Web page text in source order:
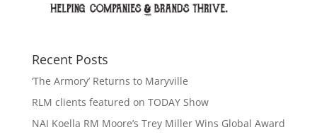
Recent Posts
‘The Armory’ Returns to Maryville
RLM clients featured on TODAY Show
NAI Koella RM Moore’s Trey Miller Wins Global Award